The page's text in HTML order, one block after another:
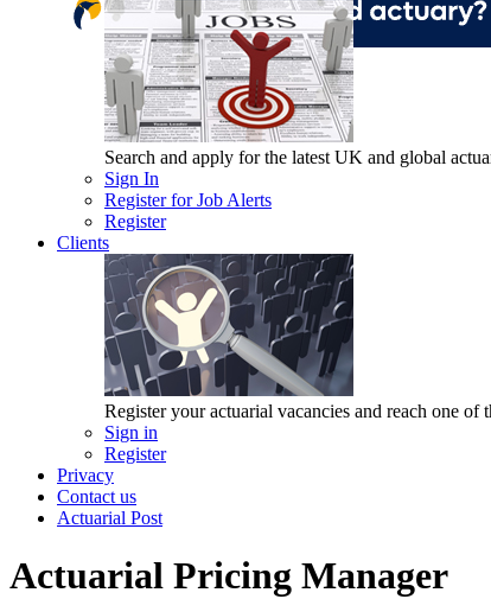
Search and apply for the latest UK and global
Sign In
Register for Job Alerts
Register
Clients
Register your actuarial vacancies and reach one of
Sign in
Register
Privacy
Contact us
Actuarial Post
Actuarial Pricing Manager